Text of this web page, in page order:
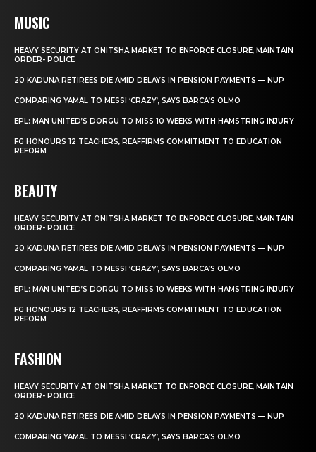
MUSIC
HEAVY SECURITY AT ONITSHA MARKET TO ENFORCE CLOSURE, MAINTAIN
ORDER- POLICE
20 KADUNA RETIREES DIE AMID DELAYS IN PENSION PAYMENTS — NUP
COMPARING YAMAL TO MESSI ‘CRAZY’, SAYS BARCA’S OLMO
EPL: MAN UNITED’S DORGU TO MISS 10 WEEKS WITH HAMSTRING INJURY
FG HONOURS 12 TEACHERS, REAFFIRMS COMMITMENT TO EDUCATION
REFORM
BEAUTY
HEAVY SECURITY AT ONITSHA MARKET TO ENFORCE CLOSURE, MAINTAIN
ORDER- POLICE
20 KADUNA RETIREES DIE AMID DELAYS IN PENSION PAYMENTS — NUP
COMPARING YAMAL TO MESSI ‘CRAZY’, SAYS BARCA’S OLMO
EPL: MAN UNITED’S DORGU TO MISS 10 WEEKS WITH HAMSTRING INJURY
FG HONOURS 12 TEACHERS, REAFFIRMS COMMITMENT TO EDUCATION
REFORM
FASHION
HEAVY SECURITY AT ONITSHA MARKET TO ENFORCE CLOSURE, MAINTAIN
ORDER- POLICE
20 KADUNA RETIREES DIE AMID DELAYS IN PENSION PAYMENTS — NUP
COMPARING YAMAL TO MESSI ‘CRAZY’, SAYS BARCA’S OLMO